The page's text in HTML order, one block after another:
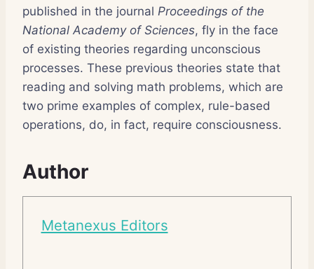
published in the journal Proceedings of the
National Academy of Sciences, fly in the face
of existing theories regarding unconscious
processes. These previous theories state that
reading and solving math problems, which are
two prime examples of complex, rule-based
operations, do, in fact, require consciousness.
Author
Metanexus Editors